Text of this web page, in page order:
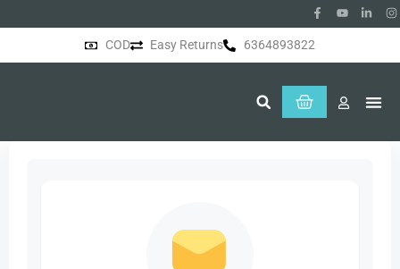
COD Easy Returns 6364893822